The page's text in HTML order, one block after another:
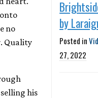
no
Quality
his
by
Posted in
27, 2022